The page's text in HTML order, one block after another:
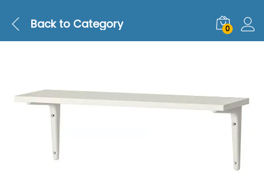
Back to Category 0